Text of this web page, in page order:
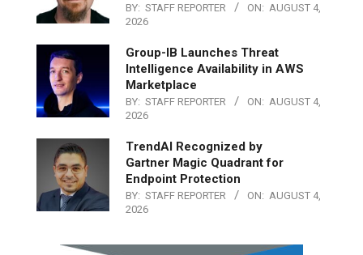
BY: STAFF REPORTER ON: AUGUST 4,
2026
Group-IB Launches Threat
Intelligence Availability in AWS
Marketplace
BY: STAFF REPORTER ON: AUGUST 4,
2026
TrendAI Recognized by
Gartner Magic Quadrant for
Endpoint Protection
BY: STAFF REPORTER ON: AUGUST 4,
2026